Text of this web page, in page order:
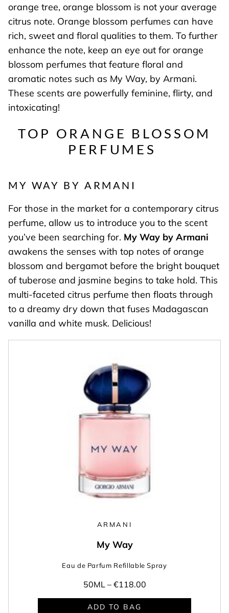
orange tree, orange blossom is not your average
citrus note. Orange blossom perfumes can have
rich, sweet and floral qualities to them. To further
enhance the note, keep an eye out for orange
blossom perfumes that feature floral and
aromatic notes such as My Way, by Armani.
These scents are powerfully feminine, flirty, and
intoxicating!
TOP ORANGE BLOSSOM
PERFUMES
MY WAY BY ARMANI
For those in the market for a contemporary citrus
perfume, allow us to introduce you to the scent
you’ve been searching for. My Way by Armani
awakens the senses with top notes of orange
blossom and bergamot before the bright bouquet
of tuberose and jasmine begins to take hold. This
multi-faceted citrus perfume then floats through
to a dreamy dry down that fuses Madagascan
vanilla and white musk. Delicious!
ARMANI
My Way
Eau de Parfum Refillable Spray
50ML – €118.00
ADD TO BAG